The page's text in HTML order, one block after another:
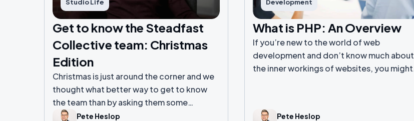
Studio Life
Get to know the Steadfast
Collective team: Christmas
Edition
Christmas is just around the corner and we
thought what better way to get to know
the team than by asking them some
questions about the festive season.
Pete Heslop
Development
What is PHP: An Overview
If you’re new to the world of web
development and don’t know much about
the inner workings of websites, you might
PHP is.
Pete Heslop